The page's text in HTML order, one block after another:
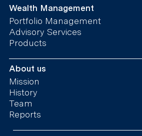
Wealth Management
Portfolio Management
Advisory Services
Products
About us
Mission
History
Team
Reports